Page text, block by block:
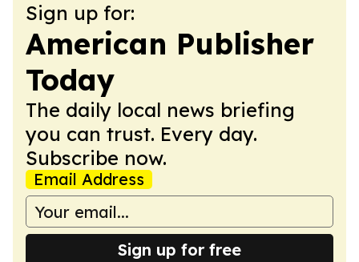
Sign up for:
American Publisher
Today
The daily local news briefing
you can trust. Every day.
Subscribe now.
Email Address
Sign up for free